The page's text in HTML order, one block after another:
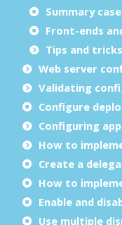
Summary case
Front-ends
Tips and
Web server
Validating
Configure
Configuring
How to
Create a
How to
Enable and
Use multiple